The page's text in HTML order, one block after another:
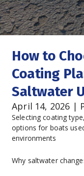
How to
Coating
Saltwater
April 14, 2026 |
Selecting coating
options for boats
environments
Why saltwater